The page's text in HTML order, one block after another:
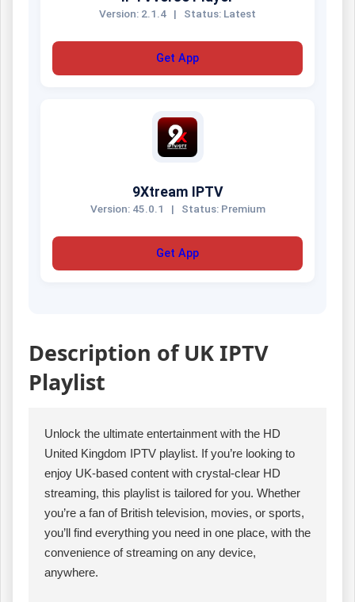
Version: 2.1.4 | Status: Latest
Get App
9Xtream IPTV
Version: 45.0.1 | Status: Premium
Get App
Description of UK IPTV
Playlist
Unlock the ultimate entertainment with the HD
United Kingdom IPTV playlist. If you’re looking to
enjoy UK-based content with crystal-clear HD
streaming, this playlist is tailored for you. Whether
you’re a fan of British television, movies, or sports,
you’ll find everything you need in one place, with the
convenience of streaming on any device,
anywhere.